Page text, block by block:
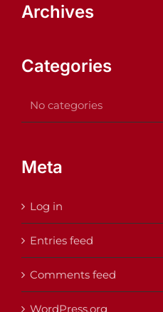
Archives
Categories
No categories
Meta
Log in
Entries feed
Comments feed
WordPress.org